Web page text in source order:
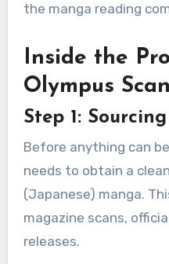
the manga reading
Inside the
Olympus
Step 1:
Before anything can
needs to obtain a
(Japanese) manga.
magazine scans,
releases.